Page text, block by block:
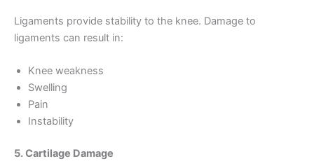
Ligaments provide stability to the knee. Damage to
ligaments can result in:
Knee weakness
Swelling
Pain
Instability
5. Cartilage Damage